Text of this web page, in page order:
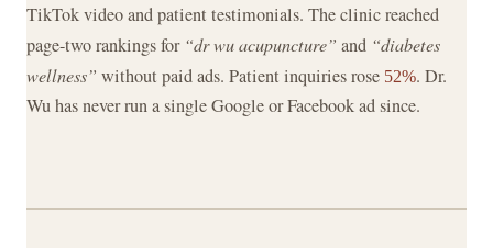
TikTok video and patient testimonials. The clinic reached
page-two rankings for “dr wu acupuncture” and “diabetes
wellness” without paid ads. Patient inquiries rose 52%. Dr.
Wu has never run a single Google or Facebook ad since.